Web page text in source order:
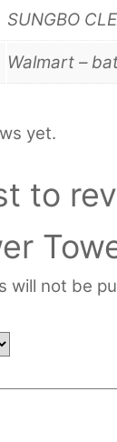
SUNGBO
Walmart –
yet.
to
will not be